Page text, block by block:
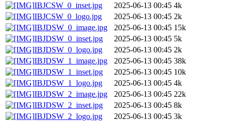
IBJCSW_0_inset.jpg
2025-06-13 00:45 4k
IBJCSW_0_logo.jpg
2025-06-13 00:45 2k
IBJDSW_0_image.jpg
2025-06-13 00:45 15k
IBJDSW_0_inset.jpg
2025-06-13 00:45 5k
IBJDSW_0_logo.jpg
2025-06-13 00:45 2k
IBJDSW_1_image.jpg
2025-06-13 00:45 38k
IBJDSW_1_inset.jpg
2025-06-13 00:45 10k
IBJDSW_1_logo.jpg
2025-06-13 00:45 4k
IBJDSW_2_image.jpg
2025-06-13 00:45 22k
IBJDSW_2_inset.jpg
2025-06-13 00:45 8k
IBJDSW_2_logo.jpg
2025-06-13 00:45 3k